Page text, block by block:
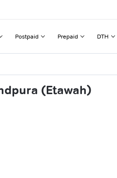
Postpaid Prepaid DTH
(Etawah)